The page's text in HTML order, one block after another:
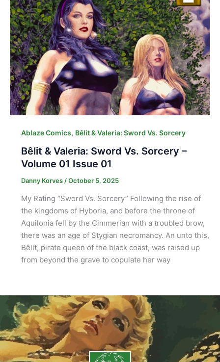
Ablaze Comics, Bêlit & Valeria: Sword Vs. Sorcery
Bêlit & Valeria: Sword Vs. Sorcery –
Volume 01 Issue 01
Danny Korves /October 5, 2025
My Rating “Sword Vs. Sorcery” Following the rise of
the kingdoms of Hyboria, and before the throne of
Aquilonia fell by the Cimmerian with a troubled brow,
there was an age of Stygian necromancy. An unto this,
Bêlit, pirate queen of the black coast, was raised up
from beyond the grave to copulate her way